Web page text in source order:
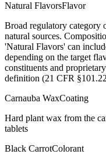
Natural FlavorsFlavor
Broad regulatory category
natural sources.
'Natural Flavors' can
depending on the target
constituents and
definition (21 CFR
Carnauba WaxCoating
Hard plant wax from the
tablets
Black CarrotColorant